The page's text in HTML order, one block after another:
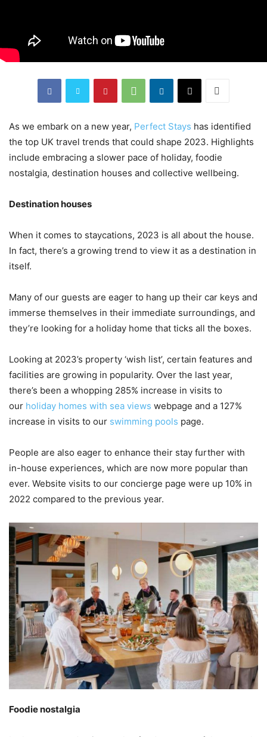
As we embark on a new year, Perfect Stays has identified
the top UK travel trends that could shape 2023. Highlights
include embracing a slower pace of holiday, foodie
nostalgia, destination houses and collective wellbeing.
Destination houses
When it comes to staycations, 2023 is all about the house.
In fact, there’s a growing trend to view it as a destination in
itself.
Many of our guests are eager to hang up their car keys and
immerse themselves in their immediate surroundings, and
they’re looking for a holiday home that ticks all the boxes.
Looking at 2023’s property ‘wish list’, certain features and
facilities are growing in popularity. Over the last year,
there’s been a whopping 285% increase in visits to
our holiday homes with sea views webpage and a 127%
increase in visits to our swimming pools page.
People are also eager to enhance their stay further with
in-house experiences, which are now more popular than
ever. Website visits to our concierge page were up 10% in
2022 compared to the previous year.
Foodie nostalgia